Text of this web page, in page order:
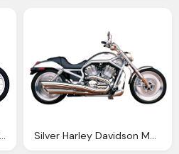
Harley Davidson Blue Motorcycle Bike Png Image Pngpix Silver Harley Davidson Motorcycle Bike Png Image Pngpix